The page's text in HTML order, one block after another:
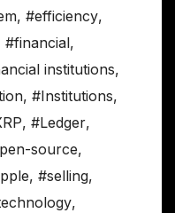
, #efficiency,
#financial,
institutions,
, #Institutions,
, #Ledger,
source,
, #selling,
,